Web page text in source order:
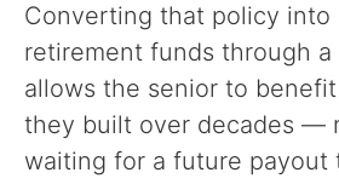
Converting that policy into
retirement funds through
allows the senior to
they built over decades —
waiting for a future payout